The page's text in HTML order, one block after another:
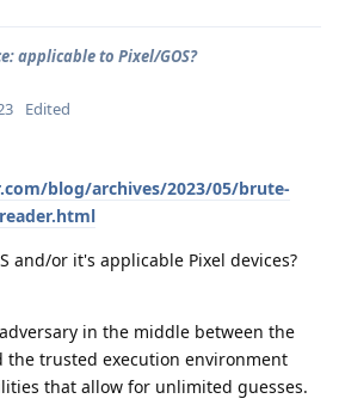
applicable to Pixel/GOS?
Edited
blog/archives/2023/05/brute-
and/or it's applicable Pixel devices?
in the middle between the
trusted execution environment
that allow for unlimited guesses.